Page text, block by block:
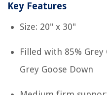
Key Features
Size: 20" x 30"
Filled with 85% Grey
Grey Goose Down